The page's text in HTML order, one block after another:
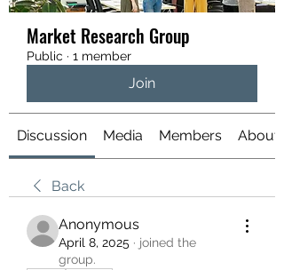
Market Research Group
Public · 1 member
Join
Discussion Media Members About
Back
Anonymous
April 8, 2025 · joined the
group.